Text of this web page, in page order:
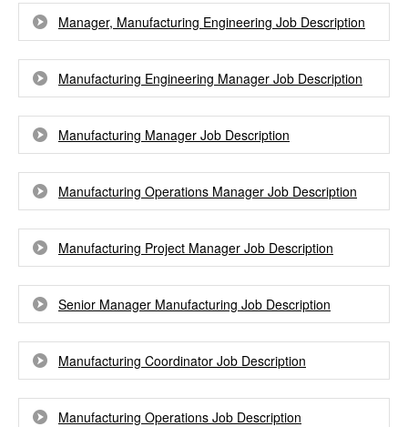
Manager, Manufacturing Engineering Job Description
Manufacturing Engineering Manager Job Description
Manufacturing Manager Job Description
Manufacturing Operations Manager Job Description
Manufacturing Project Manager Job Description
Senior Manager Manufacturing Job Description
Manufacturing Coordinator Job Description
Manufacturing Operations Job Description